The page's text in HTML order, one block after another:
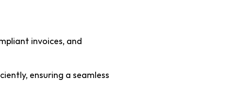
invoices, and
ensuring a seamless